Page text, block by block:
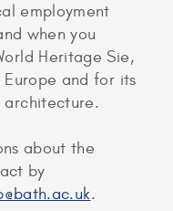
employment
when you
Heritage Sie,
and for its
architecture.
about the
by
.